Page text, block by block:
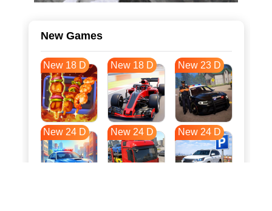
New Games
New 18 D New 18 D New 23 D
New 24 D New 24 D New 24 D